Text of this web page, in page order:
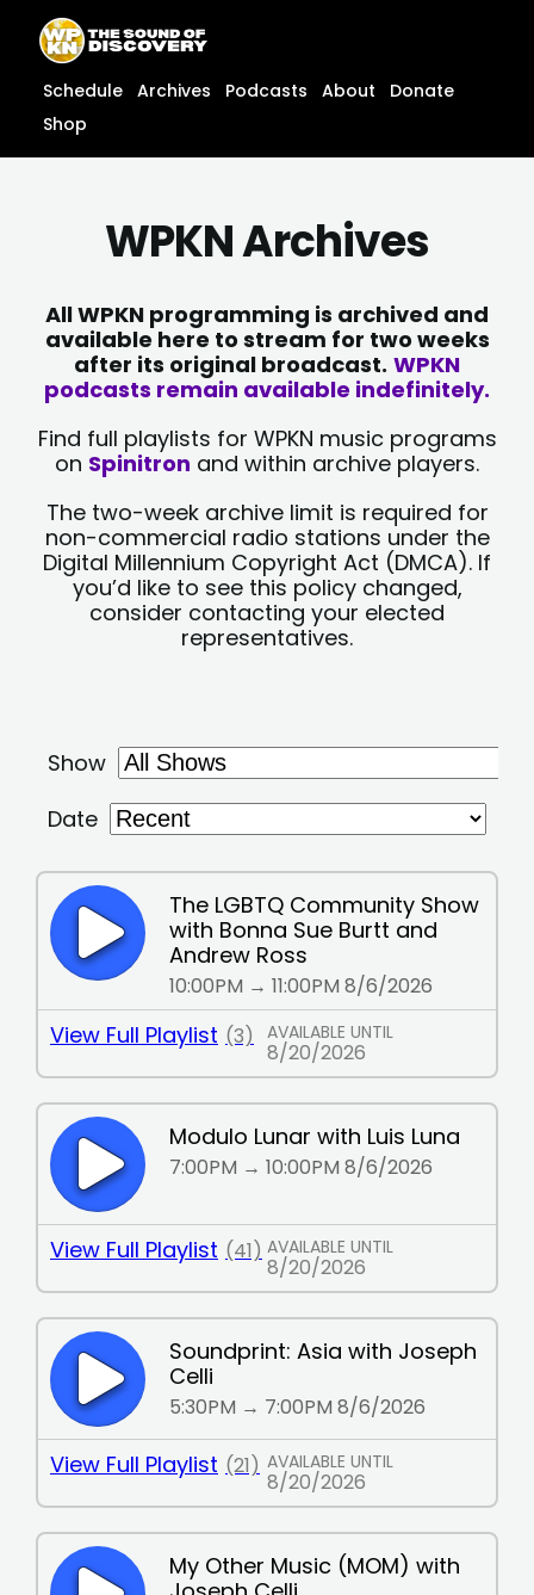
content
content
Schedule Archives Podcasts About
Donate
Shop
WPKN Archives
All WPKN programming is archived and
available here to stream for two weeks
after its original broadcast. WPKN
podcasts remain available indefinitely.
Find full playlists for WPKN music programs
on Spinitron and within archive players.
The two-week archive limit is required for
non-commercial radio stations under the
Digital Millennium Copyright Act (DMCA). If
you’d like to see this policy changed,
consider contacting your elected
representatives.